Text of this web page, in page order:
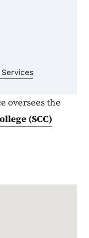
oversees the
(SCC)